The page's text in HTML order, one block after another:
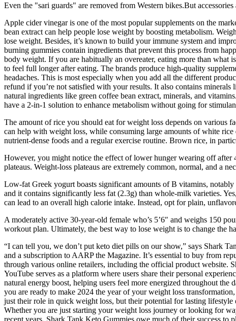
Even the "sari guards" are removed from Western bikes.But
Apple cider vinegar is one of the most popular supplements on the
bean extract can help people lose weight by boosting metabolism.
lose weight. Besides, it’s known to build your immune system and
burning gummies contain ingredients that prevent this process from
body weight. If you are habitually an overeater, eating more than what
to feel full longer after eating. The brands produce high-quality
headaches. This is most especially when you add all the different
refund if you’re not satisfied with your results. It also contains
natural ingredients like green coffee bean extract, minerals, and
have a 2-in-1 solution to enhance metabolism without going for
The amount of rice you should eat for weight loss depends on various
can help with weight loss, while consuming large amounts of white
nutrient-dense foods and a regular exercise routine. Brown rice, in
However, you might notice the effect of lower hunger wearing off
plateaus. Weight-loss plateaus are extremely common, normal, and a
Low-fat Greek yogurt boasts significant amounts of B vitamins,
and it contains significantly less fat (2.3g) than whole-milk varieties.
can lead to an overall high calorie intake. Instead, opt for plain,
A moderately active 30-year-old female who’s 5’6″ and weighs 150
workout plan. Ultimately, the best way to lose weight is to change the
“I can tell you, we don’t put keto diet pills on our show,” says Shark
and a subscription to AARP the Magazine. It’s essential to buy from
through various online retailers, including the official product website.
YouTube serves as a platform where users share their personal
natural energy boost, helping users feel more energized throughout
you are ready to make 2024 the year of your weight loss
just their role in quick weight loss, but their potential for lasting
Whether you are just starting your weight loss journey or looking for
recent years, Shark Tank Keto Gummies owe much of their success to